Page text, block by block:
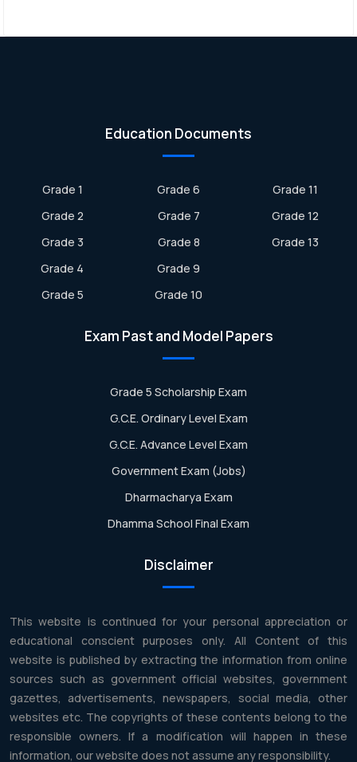
Education Documents
Grade 1
Grade 2
Grade 3
Grade 4
Grade 5
Grade 6
Grade 7
Grade 8
Grade 9
Grade 10
Grade 11
Grade 12
Grade 13
Exam Past and Model Papers
Grade 5 Scholarship Exam
G.C.E. Ordinary Level Exam
G.C.E. Advance Level Exam
Government Exam (Jobs)
Dharmacharya Exam
Dhamma School Final Exam
Disclaimer
This website is continued for your personal appreciation or
educational conscient purposes only. All Content of this
website is published by extracting the information from online
sources such as government official websites, government
gazettes, advertisements, newspapers, social media, other
websites etc. The copyrights of these contents belong to the
responsible owners. If a modification will happen in these
information, our website does not assume any responsibility.